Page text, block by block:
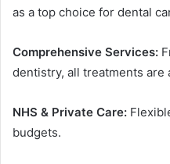
as a top choice for dental
Comprehensive Services:
dentistry, all treatments are
NHS & Private Care:
budgets.